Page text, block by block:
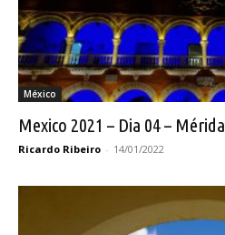
México
Mexico 2021 – Dia 04 – Mérida
Ricardo Ribeiro - 14/01/2022